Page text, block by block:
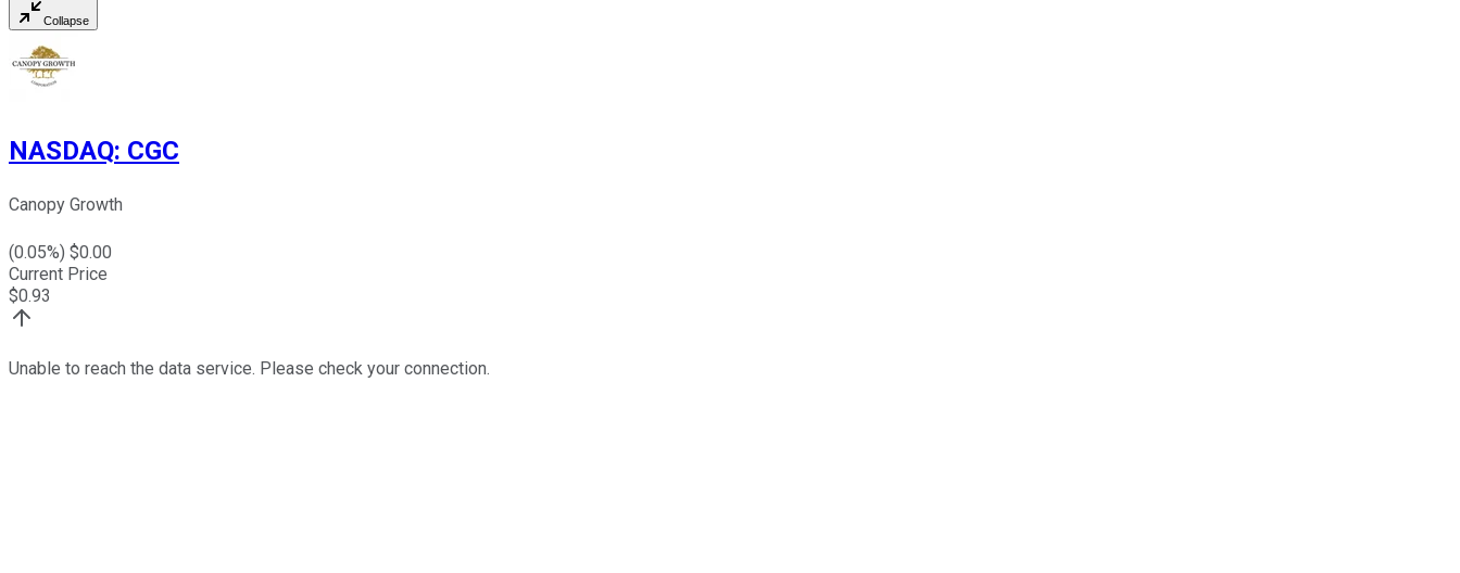
Collapse
NASDAQ: CGC
Canopy Growth
(0.05%) $0.00
Current Price
$0.93
Unable to reach the data service. Please check your connection.